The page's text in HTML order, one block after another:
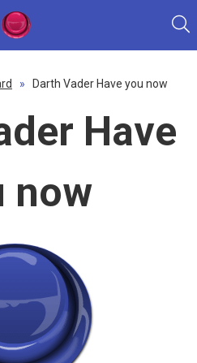
» Darth Vader Have you now
Have
now